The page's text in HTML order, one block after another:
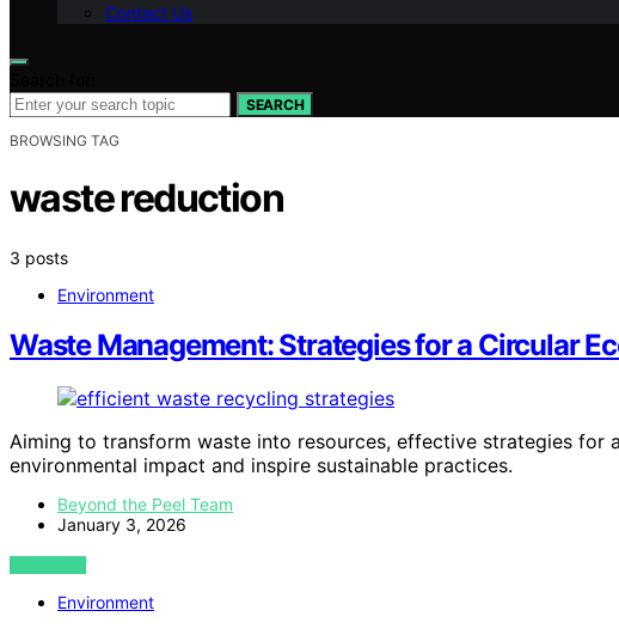
Contact Us
SEARCH
BROWSING TAG
waste reduction
3 posts
Environment
Waste Management: Strategies for a Circular
Aiming to transform waste into resources, effective strategies for
environmental impact and inspire sustainable practices.
Beyond the Peel Team
January 3, 2026
VIEW POST
Environment